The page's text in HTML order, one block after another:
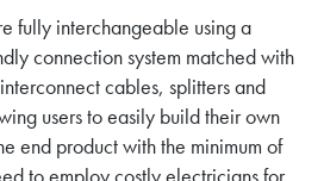
fully interchangeable using a
connection system matched with
cables, splitters and
users to easily build their own
end product with the minimum of
to employ costly electricians for